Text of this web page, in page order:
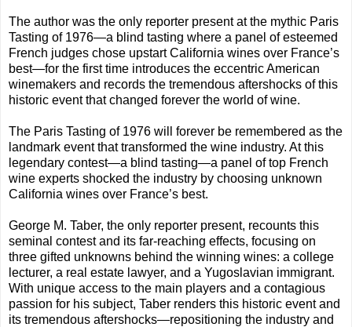
The author was the only reporter present at the mythic Paris
Tasting of 1976—a blind tasting where a panel of esteemed
French judges chose upstart California wines over France’s
best—for the first time introduces the eccentric American
winemakers and records the tremendous aftershocks of this
historic event that changed forever the world of wine.
The Paris Tasting of 1976 will forever be remembered as the
landmark event that transformed the wine industry. At this
legendary contest—a blind tasting—a panel of top French
wine experts shocked the industry by choosing unknown
California wines over France’s best.
George M. Taber, the only reporter present, recounts this
seminal contest and its far-reaching effects, focusing on
three gifted unknowns behind the winning wines: a college
lecturer, a real estate lawyer, and a Yugoslavian immigrant.
With unique access to the main players and a contagious
passion for his subject, Taber renders this historic event and
its tremendous aftershocks—repositioning the industry and